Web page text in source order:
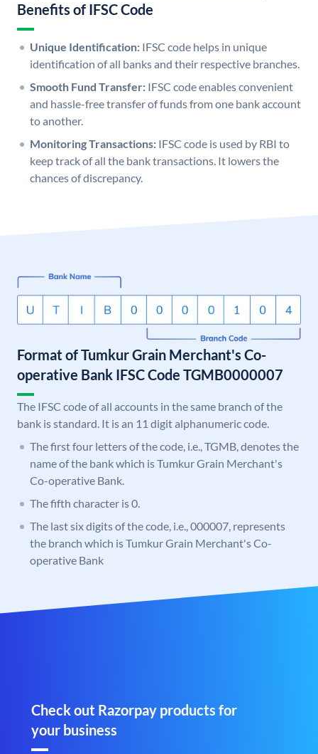
Benefits of IFSC Code
Unique Identification: IFSC code helps in unique
identification of all banks and their respective branches.
Smooth Fund Transfer: IFSC code enables convenient
and hassle-free transfer of funds from one bank account
to another.
Monitoring Transactions: IFSC code is used by RBI to
keep track of all the bank transactions. It lowers the
chances of discrepancy.
Format of Tumkur Grain Merchant's Co-
operative Bank IFSC Code TGMB0000007
The IFSC code of all accounts in the same branch of the
bank is standard. It is an 11 digit alphanumeric code.
The first four letters of the code, i.e., TGMB, denotes the
name of the bank which is Tumkur Grain Merchant's
Co-operative Bank.
The fifth character is 0.
The last six digits of the code, i.e., 000007, represents
the branch which is Tumkur Grain Merchant's Co-
operative Bank
Check out Razorpay products for
your business